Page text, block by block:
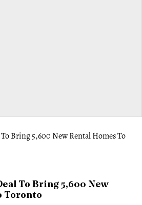
To Bring 5,600 New
Toronto